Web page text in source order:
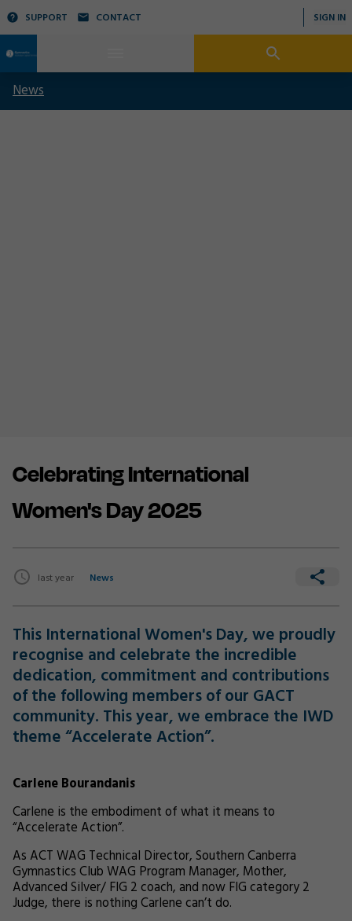
SUPPORT CONTACT SIGN IN
News
Celebrating International
Women's Day 2025
last year News
This International Women's Day, we proudly
recognise and celebrate the incredible
dedication, commitment and contributions
of the following members of our GACT
community. This year, we embrace the IWD
theme “Accelerate Action”.
Carlene Bourandanis
Carlene is the embodiment of what it means to
“Accelerate Action”.
As ACT WAG Technical Director, Southern Canberra
Gymnastics Club WAG Program Manager, Mother,
Advanced Silver/ FIG 2 coach, and now FIG category 2
Judge, there is nothing Carlene can’t do.